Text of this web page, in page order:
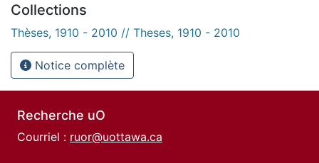
Collections
Thèses, 1910 - 2010 // Theses, 1910 - 2010
Notice complète
Recherche uO
Courriel : ruor@uottawa.ca